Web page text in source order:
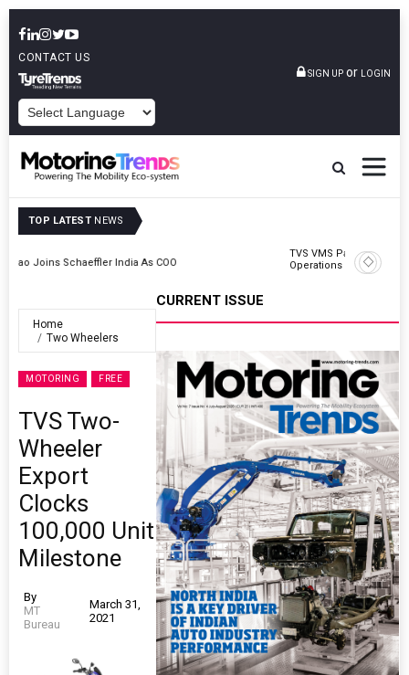
CONTACT US
SIGN UP or LOGIN
TOP LATEST NEWS
TVS VMS Partners Montra Electric To Deploy E-Trucks For Freight
Operations
Home
Two Wheelers
MOTORING FREE
TVS Two-
Wheeler
Export
Clocks
100,000 Unit
Milestone
By
MT
Bureau
March 31,
2021
CURRENT ISSUE